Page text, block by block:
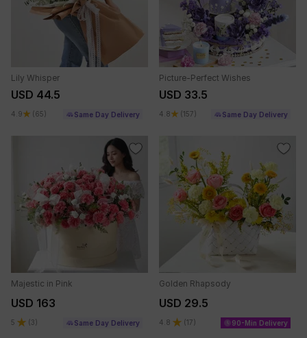
Lily Whisper
USD 44.5
4.9 (65) Same Day Delivery
Picture-Perfect Wishes
USD 33.5
4.8 (157) Same Day Delivery
Majestic in Pink
USD 163
5 ( 3) Same Day Delivery
Golden Rhapsody
USD 29.5
4.8 (17) 90-Min Delivery